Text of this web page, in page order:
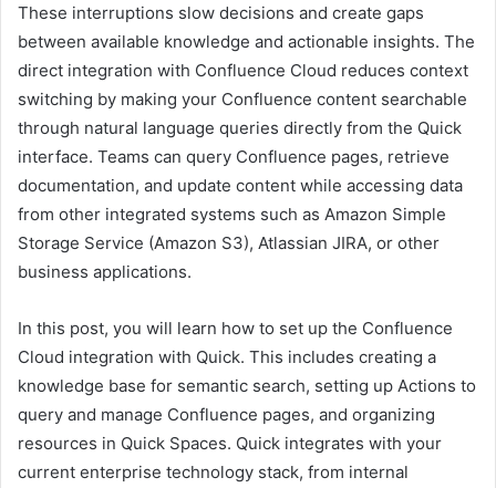
These interruptions slow decisions and create gaps
between available knowledge and actionable insights. The
direct integration with Confluence Cloud reduces context
switching by making your Confluence content searchable
through natural language queries directly from the Quick
interface. Teams can query Confluence pages, retrieve
documentation, and update content while accessing data
from other integrated systems such as Amazon Simple
Storage Service (Amazon S3), Atlassian JIRA, or other
business applications.
In this post, you will learn how to set up the Confluence
Cloud integration with Quick. This includes creating a
knowledge base for semantic search, setting up Actions to
query and manage Confluence pages, and organizing
resources in Quick Spaces. Quick integrates with your
current enterprise technology stack, from internal